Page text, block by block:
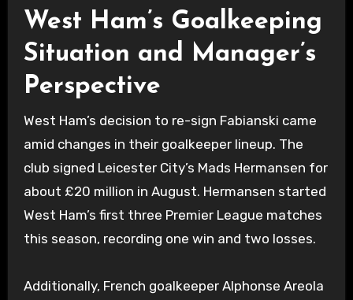
West Ham’s Goalkeeping
Situation and Manager’s
Perspective
West Ham’s decision to re-sign Fabianski came
amid changes in their goalkeeper lineup. The
club signed Leicester City’s Mads Hermansen for
about £20 million in August. Hermansen started
West Ham’s first three Premier League matches
this season, recording one win and two losses.
Additionally, French goalkeeper Alphonse Areola